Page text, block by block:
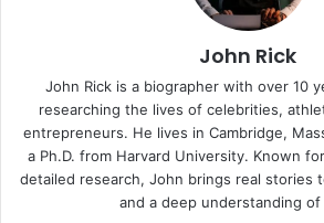
John Rick
John Rick is a biographer with over 10
researching the lives of celebrities,
entrepreneurs. He lives in Cambridge,
a Ph.D. from Harvard University. Known
detailed research, John brings real stories
and a deep understanding of